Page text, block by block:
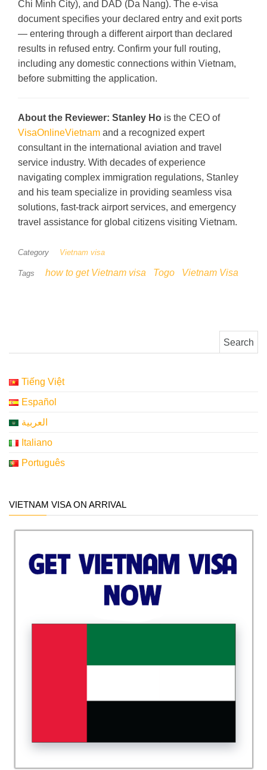
Chi Minh City), and DAD (Da Nang). The e-visa
document specifies your declared entry and exit ports
— entering through a different airport than declared
results in refused entry. Confirm your full routing,
including any domestic connections within Vietnam,
before submitting the application.
About the Reviewer: Stanley Ho is the CEO of
VisaOnlineVietnam and a recognized expert
consultant in the international aviation and travel
service industry. With decades of experience
navigating complex immigration regulations, Stanley
and his team specialize in providing seamless visa
solutions, fast-track airport services, and emergency
travel assistance for global citizens visiting Vietnam.
Category Vietnam visa
Tags how to get Vietnam visa Togo Vietnam Visa
Tiếng Việt
Español
العربية
Italiano
Português
VIETNAM VISA ON ARRIVAL